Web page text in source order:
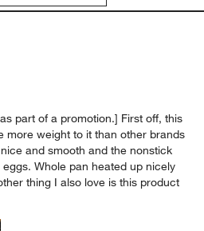
part of a promotion.] First off, this
more weight to it than other brands
and smooth and the nonstick
Whole pan heated up nicely
thing I also love is this product